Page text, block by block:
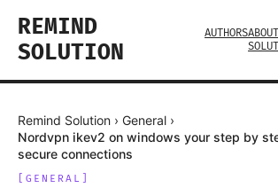
REMIND
SOLUTION
AUTHORS
Remind Solution › General ›
Nordvpn ikev2 on windows your step by
secure connections
GENERAL